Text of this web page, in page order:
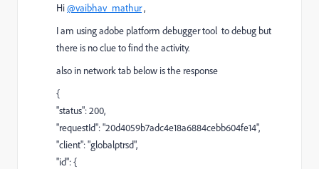
Hi@vaibhav_mathur,
I am using adobe platform debugger tool to debug but
there is no clue to find the activity.
also in network tab below is the response
{
"status": 200,
"requestId": "20d4059b7adc4e18a6884cebb604fe14",
"client": "globalptrsd",
"id": {